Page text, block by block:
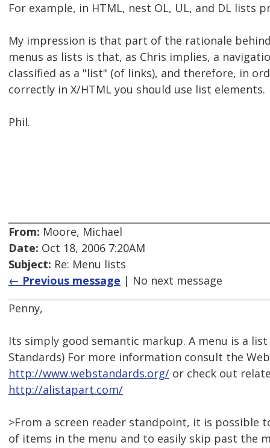
For example, in HTML, nest OL, UL, and DL lists
My impression is that part of the rationale
menus as lists is that, as Chris implies, a
classified as a "list" (of links), and therefore, in
correctly in X/HTML you should use list elements.
Phil.
From: Moore, Michael
Date: Oct 18, 2006 7:20AM
Subject: Re: Menu lists
← Previous message | No next message
Penny,
Its simply good semantic markup. A menu is a
Standards) For more information consult the
http://www.webstandards.org/ or check out
http://alistapart.com/
>From a screen reader standpoint, it is possible
of items in the menu and to easily skip past the